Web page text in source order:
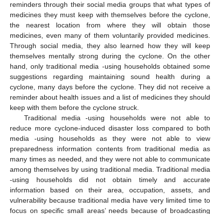
reminders through their social media groups that what types of
medicines they must keep with themselves before the cyclone,
the nearest location from where they will obtain those
medicines, even many of them voluntarily provided medicines.
Through social media, they also learned how they will keep
themselves mentally strong during the cyclone. On the other
hand, only traditional media -using households obtained some
suggestions regarding maintaining sound health during a
cyclone, many days before the cyclone. They did not receive a
reminder about health issues and a list of medicines they should
keep with them before the cyclone struck.
Traditional media -using households were not able to
reduce more cyclone-induced disaster loss compared to both
media -using households as they were not able to view
preparedness information contents from traditional media as
many times as needed, and they were not able to communicate
among themselves by using traditional media. Traditional media
-using households did not obtain timely and accurate
information based on their area, occupation, assets, and
vulnerability because traditional media have very limited time to
focus on specific small areas’ needs because of broadcasting